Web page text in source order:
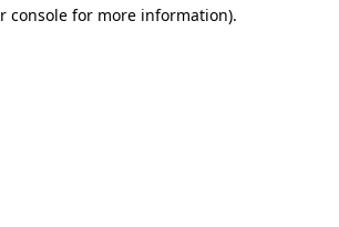
console for more information).